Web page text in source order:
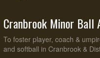
Cranbrook Minor
To foster player, coach &
and softball in Cranbrook &